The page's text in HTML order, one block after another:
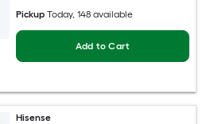
Pickup Today, 148 available
Add to Cart
Hisense